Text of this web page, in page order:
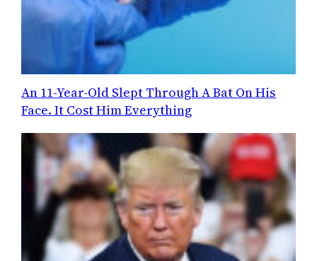
An 11-Year-Old Slept Through A Bat On His
Face. It Cost Him Everything